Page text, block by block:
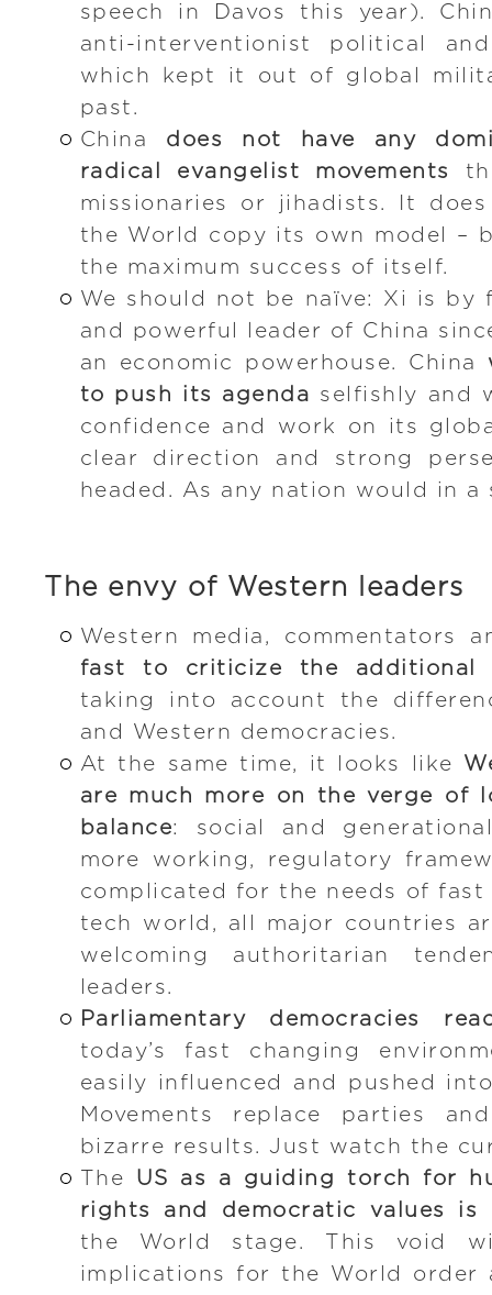
speech in Davos this year).
anti-interventionist political
which kept it out of global
past.
China does not have any
radical evangelist movements
missionaries or jihadists. It
the World copy its own model –
the maximum success of itself.
We should not be naïve: Xi is by
and powerful leader of China
an economic powerhouse. China
to push its agenda selfishly and
confidence and work on its
clear direction and strong
headed. As any nation would in
The envy of Western leaders
Western media, commentators
fast to criticize the additional
taking into account the
and Western democracies.
At the same time, it looks like
are much more on the verge of
balance: social and
more working, regulatory
complicated for the needs of
tech world, all major countries
welcoming authoritarian
leaders.
Parliamentary democracies
today’s fast changing
easily influenced and pushed
Movements replace parties
bizarre results. Just watch the
The US as a guiding torch for
rights and democratic values is
the World stage. This void
implications for the World order